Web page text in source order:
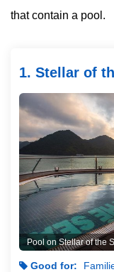
that contain a pool.
1. Stellar of
Pool on Stellar of the
Good for: